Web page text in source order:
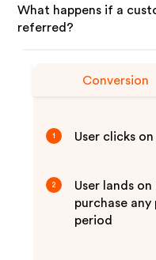
What happens if a
referred?
Conversion
1 User clicks
2
User lands
purchase
period